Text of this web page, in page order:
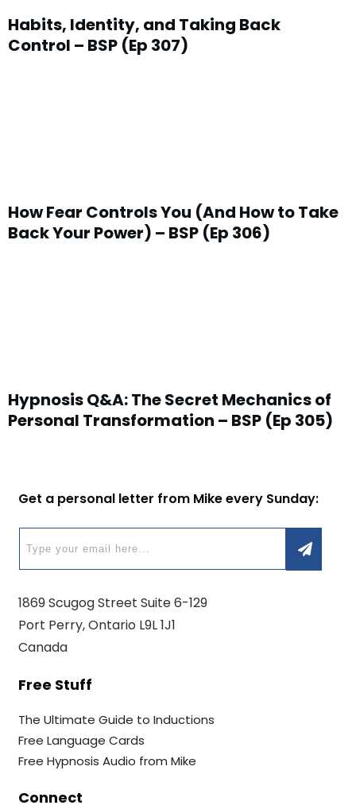
Habits, Identity, and Taking Back
Control – BSP (Ep 307)
How Fear Controls You (And How to Take
Back Your Power) – BSP (Ep 306)
Hypnosis Q&A: The Secret Mechanics of
Personal Transformation – BSP (Ep 305)
Get a personal letter from Mike every Sunday:
1869 Scugog Street Suite 6-129
Port Perry, Ontario L9L 1J1
Canada
Free Stuff
The Ultimate Guide to Inductions
Free Language Cards
Free Hypnosis Audio from Mike
Connect